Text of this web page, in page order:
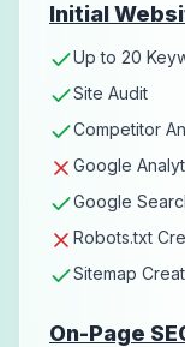
Initial
Up to 20
Site Audit
Competitor
Google
Google
Robots.txt
Sitemap
On-Page